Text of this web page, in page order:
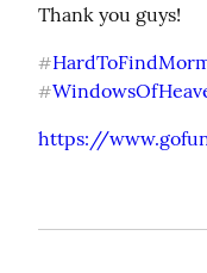
Thank you guys!
#
#
https://